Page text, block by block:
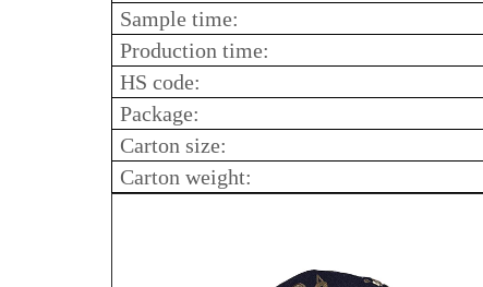
Sample time:
Production time:
HS code:
Package:
Carton size:
Carton weight: